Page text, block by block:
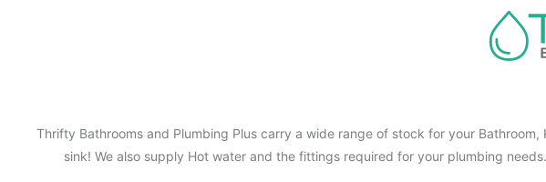
Thrifty Bathrooms and Plumbing Plus carry a wide range of stock for your
sink! We also supply Hot water and the fittings required for your plumbing